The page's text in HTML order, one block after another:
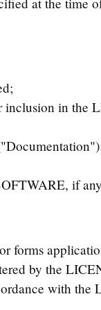
inclusion in the
if any
forms
by the
with the